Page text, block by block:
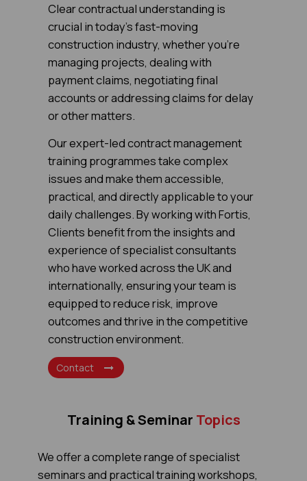
Clear contractual understanding is
crucial in today's fast-moving
construction industry, whether you're
managing projects, dealing with
payment claims, negotiating final
accounts or addressing claims for delay
or other matters.
Our expert-led contract management
training programmes take complex
issues and make them accessible,
practical, and directly applicable to your
daily challenges. By working with Fortis,
Clients benefit from the insights and
experience of specialist consultants
who have worked across the UK and
internationally, ensuring your team is
equipped to reduce risk, improve
outcomes and thrive in the competitive
construction environment.
Contact
Training & Seminar Topics
We offer a complete range of specialist
seminars and practical training workshops,